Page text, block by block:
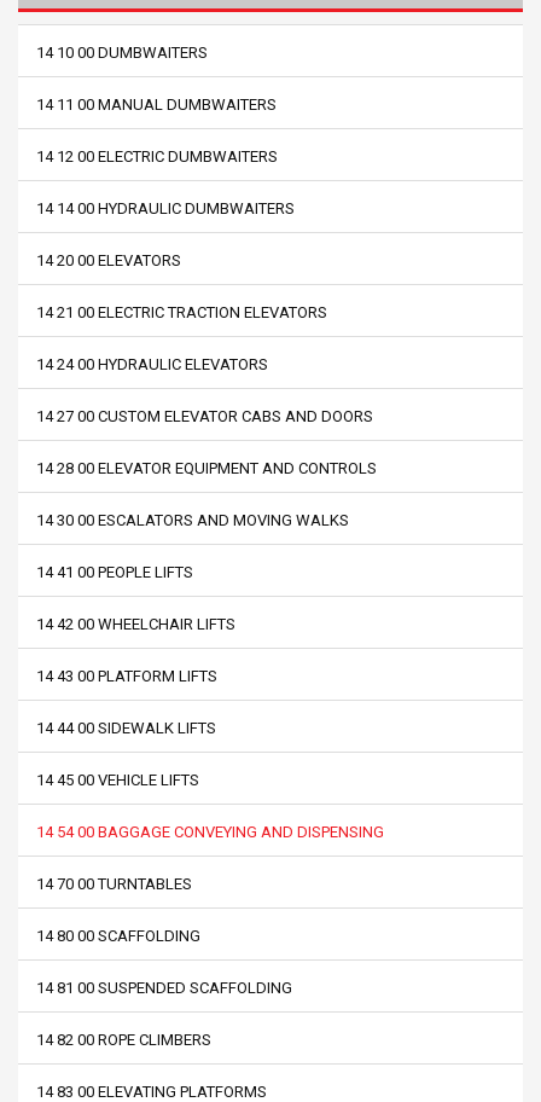
14 10 00 DUMBWAITERS
14 11 00 MANUAL DUMBWAITERS
14 12 00 ELECTRIC DUMBWAITERS
14 14 00 HYDRAULIC DUMBWAITERS
14 20 00 ELEVATORS
14 21 00 ELECTRIC TRACTION ELEVATORS
14 24 00 HYDRAULIC ELEVATORS
14 27 00 CUSTOM ELEVATOR CABS AND DOORS
14 28 00 ELEVATOR EQUIPMENT AND CONTROLS
14 30 00 ESCALATORS AND MOVING WALKS
14 41 00 PEOPLE LIFTS
14 42 00 WHEELCHAIR LIFTS
14 43 00 PLATFORM LIFTS
14 44 00 SIDEWALK LIFTS
14 45 00 VEHICLE LIFTS
14 54 00 BAGGAGE CONVEYING AND DISPENSING
14 70 00 TURNTABLES
14 80 00 SCAFFOLDING
14 81 00 SUSPENDED SCAFFOLDING
14 82 00 ROPE CLIMBERS
14 83 00 ELEVATING PLATFORMS